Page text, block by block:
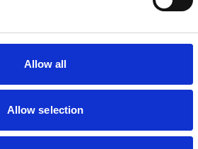
Allow all
Allow selection
our work and ways to support it
information about how we use your
receive from us, call
.